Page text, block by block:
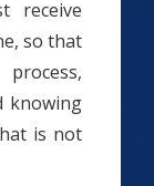
receive
so that
knowing
is not